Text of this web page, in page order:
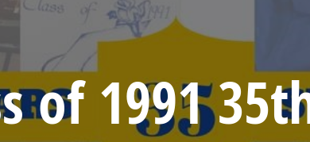
of 1991